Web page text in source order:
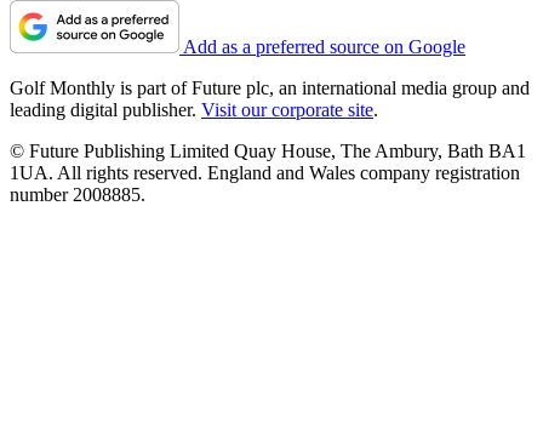
Add as a preferred source on Google
Golf Monthly is part of Future plc, an international media group and
leading digital publisher. Visit our corporate site.
© Future Publishing Limited Quay House, The Ambury, Bath BA1
1UA. All rights reserved. England and Wales company registration
number 2008885.